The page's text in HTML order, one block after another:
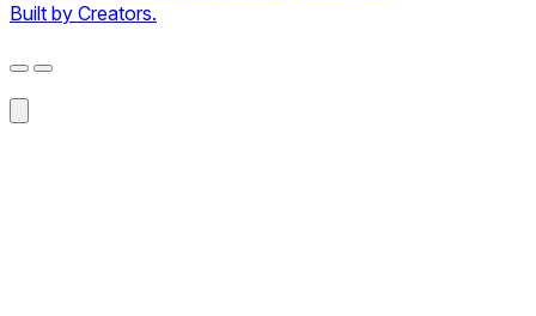
Built by Creators.